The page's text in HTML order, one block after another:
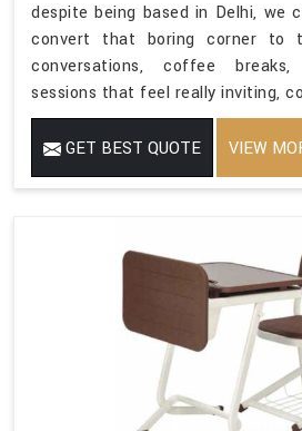
despite being based in Delhi, we
convert that boring corner to
conversations, coffee
sessions that feel really inviting,
GET BEST QUOTE VIEW